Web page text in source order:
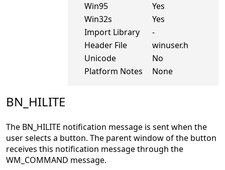
Win95
Yes
Win32s
Yes
Import Library
-
Header File
winuser.h
Unicode
No
Platform Notes
None
BN_HILITE
The BN_HILITE notification message is sent when the
user selects a button. The parent window of the button
receives this notification message through the
WM_COMMAND message.